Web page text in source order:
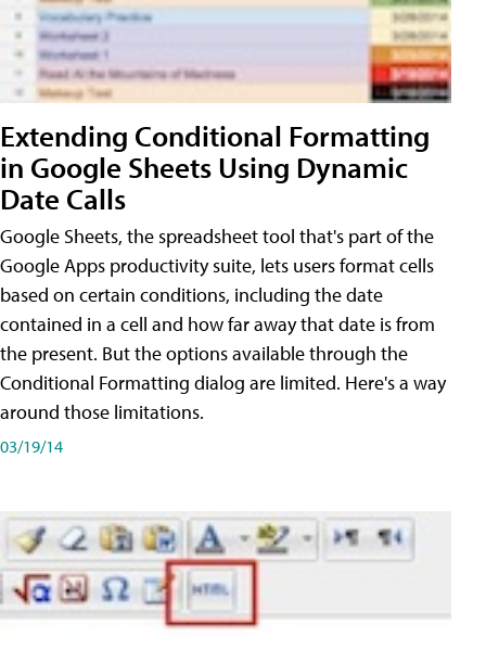
Extending Conditional Formatting
in Google Sheets Using Dynamic
Date Calls
Google Sheets, the spreadsheet tool that's part of the
Google Apps productivity suite, lets users format cells
based on certain conditions, including the date
contained in a cell and how far away that date is from
the present. But the options available through the
Conditional Formatting dialog are limited. Here's a way
around those limitations.
03/19/14